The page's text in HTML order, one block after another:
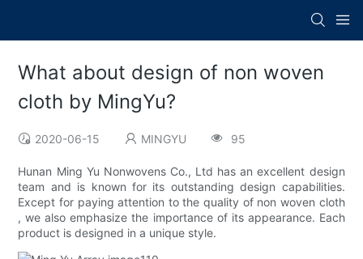
What about design of non woven
cloth by MingYu?
2020-06-15 MINGYU 95
Hunan Ming Yu Nonwovens Co., Ltd has an excellent design
team and is known for its outstanding design capabilities.
Except for paying attention to the quality of non woven cloth
, we also emphasize the importance of its appearance. Each
product is designed in a unique style.